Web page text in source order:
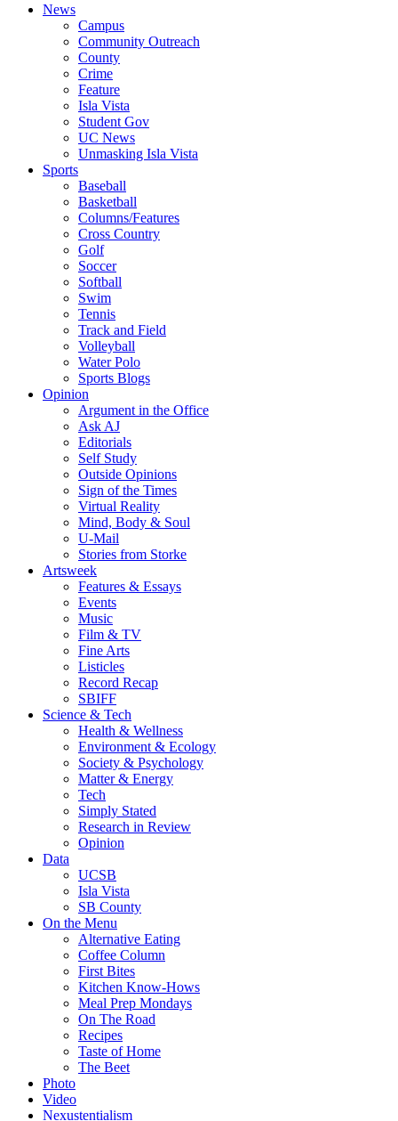
News
Campus
Community Outreach
County
Crime
Feature
Isla Vista
Student Gov
UC News
Unmasking Isla Vista
Sports
Baseball
Basketball
Columns/Features
Cross Country
Golf
Soccer
Softball
Swim
Tennis
Track and Field
Volleyball
Water Polo
Sports Blogs
Opinion
Argument in the Office
Ask AJ
Editorials
Self Study
Outside Opinions
Sign of the Times
Virtual Reality
Mind, Body & Soul
U-Mail
Stories from Storke
Artsweek
Features & Essays
Events
Music
Film & TV
Fine Arts
Listicles
Record Recap
SBIFF
Science & Tech
Health & Wellness
Environment & Ecology
Society & Psychology
Matter & Energy
Tech
Simply Stated
Research in Review
Opinion
Data
UCSB
Isla Vista
SB County
On the Menu
Alternative Eating
Coffee Column
First Bites
Kitchen Know-Hows
Meal Prep Mondays
On The Road
Recipes
Taste of Home
The Beet
Photo
Video
Nexustentialism